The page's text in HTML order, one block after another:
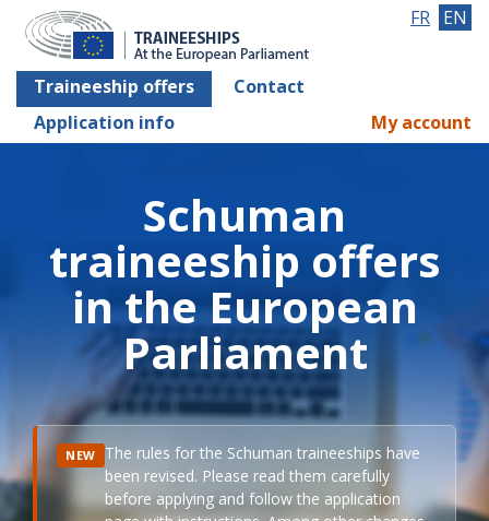
Traineeship offers
Contact
Application info
FR EN
My account
Schuman
traineeship offers
in the European
Parliament
NEW The rules for the Schuman traineeships have
been revised. Please read them carefully
before applying and follow the application